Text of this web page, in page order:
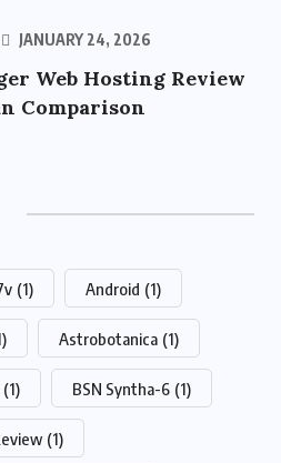
JANUARY 24, 2026
Web Hosting Review
Comparison
(1) Android (1)
Astrobotanica (1)
(1) BSN Syntha-6 (1)
(1)